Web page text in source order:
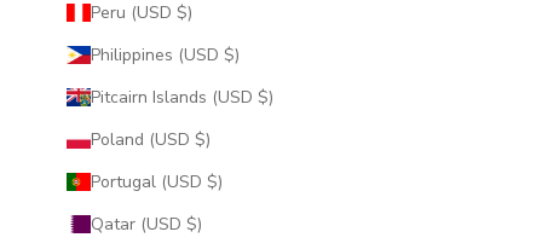
Peru (USD $)
Philippines (USD $)
Pitcairn Islands (USD $)
Poland (USD $)
Portugal (USD $)
Qatar (USD $)